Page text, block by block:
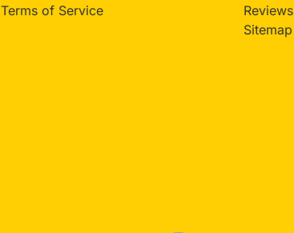
Terms of Service
Reviews
Sitemap